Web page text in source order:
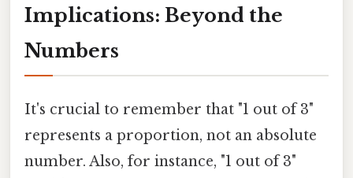
Implications: Beyond the
Numbers
It's crucial to remember that "1 out of 3"
represents a proportion, not an absolute
number. Also, for instance, "1 out of 3"